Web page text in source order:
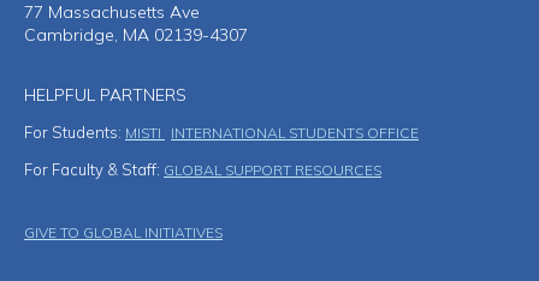
77 Massachusetts Ave
Cambridge, MA 02139-4307
HELPFUL PARTNERS
For Students: MISTI INTERNATIONAL STUDENTS OFFICE
For Faculty & Staff: GLOBAL SUPPORT RESOURCES
Footer Menu
GIVE TO GLOBAL INITIATIVES